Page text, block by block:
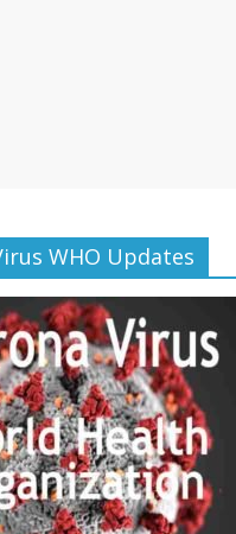
WHO Updates